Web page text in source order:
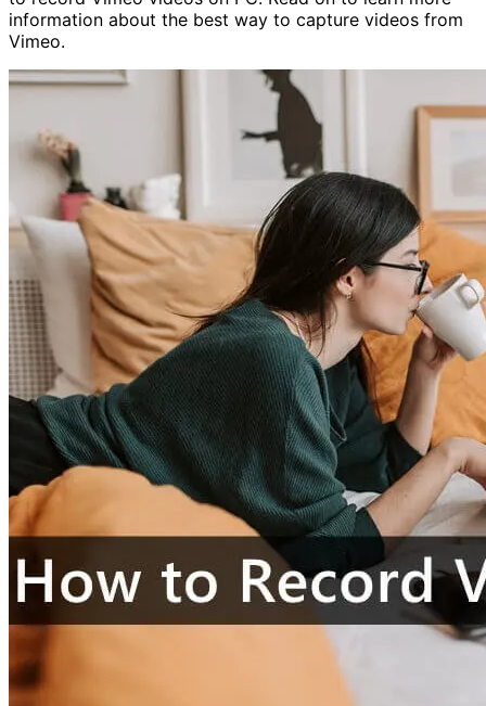
information about the best way to capture videos from
Vimeo.